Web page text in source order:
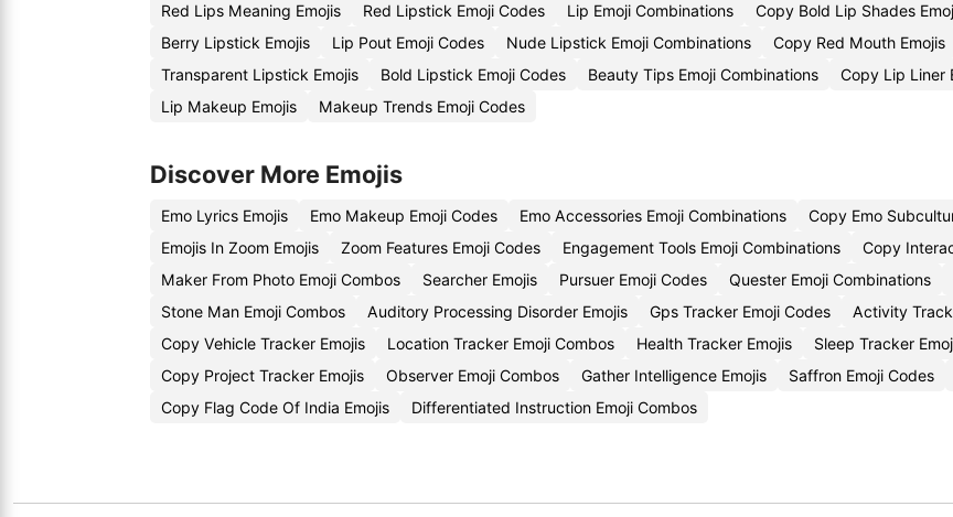
Red Lips Meaning Emojis Red Lipstick Emoji Codes Lip Emoji Combinations Copy Bold Lip Shades
Berry Lipstick Emojis
Lip Pout Emoji Codes Nude Lipstick Emoji Combinations Copy Red Mouth Emojis
Transparent Lipstick Emojis
Bold Lipstick Emoji Codes Beauty Tips Emoji Combinations Copy Lip Liner
Lip Makeup Emojis
Makeup Trends Emoji Codes
Discover More Emojis
Emo Lyrics Emojis Emo Makeup Emoji Codes Emo Accessories Emoji Combinations Copy Emo
Emojis In Zoom Emojis
Zoom Features Emoji Codes Engagement Tools Emoji Combinations
Copy
Maker From Photo Emoji Combos
Searcher Emojis Pursuer Emoji Codes Quester Emoji Combinations
Stone Man Emoji Combos
Auditory Processing Disorder Emojis Gps Tracker Emoji Codes
Activity
Copy Vehicle Tracker Emojis
Location Tracker Emoji Combos Health Tracker Emojis Sleep Tracker
Copy Project Tracker Emojis
Observer Emoji Combos Gather Intelligence Emojis Saffron Emoji Codes
Copy Flag Code Of India Emojis
Differentiated Instruction Emoji Combos